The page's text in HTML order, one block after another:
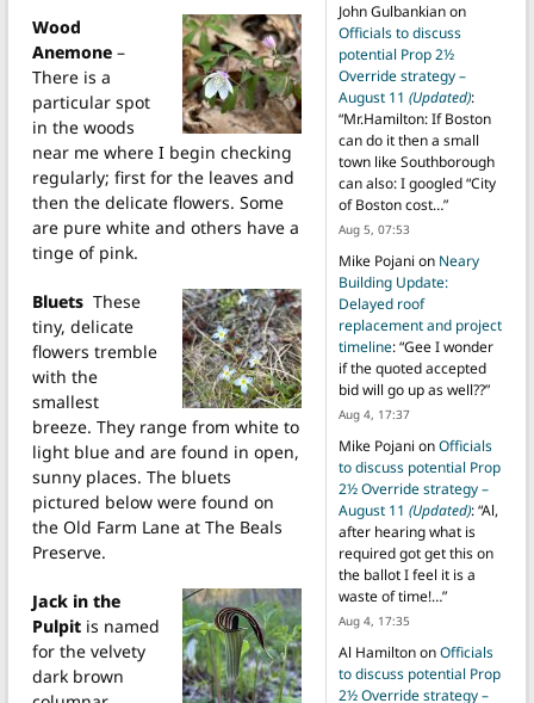
Wood
Anemone –
There is a
particular spot
in the woods
near me where I begin checking
regularly; first for the leaves and
then the delicate flowers. Some
are pure white and others have a
tinge of pink.
Bluets These
tiny, delicate
flowers tremble
with the
smallest
breeze. They range from white to
light blue and are found in open,
sunny places. The bluets
pictured below were found on
the Old Farm Lane at The Beals
Preserve.
Jack in the
Pulpit is named
for the velvety
dark brown
John Gulbankianon
Officials to discuss
potential Prop 2½
Override strategy –
August 11 (Updated):
“Mr.Hamilton: If Boston
can do it then a small
town like Southborough
can also: I googled “City
of Boston cost…”
Aug 5, 07:53
Mike Pojani on Neary
Building Update:
Delayed roof
replacement and project
timeline: “Gee I wonder
if the quoted accepted
bid will go up as well??”
Aug 4, 17:37
Mike Pojani onOfficials
to discuss potential Prop
2½ Override strategy –
August 11 (Updated): “Al,
after hearing what is
required got get this on
the ballot I feel it is a
waste of time!…”
Aug 4, 17:35
Al HamiltononOfficials
to discuss potential Prop
2½ Override strategy –